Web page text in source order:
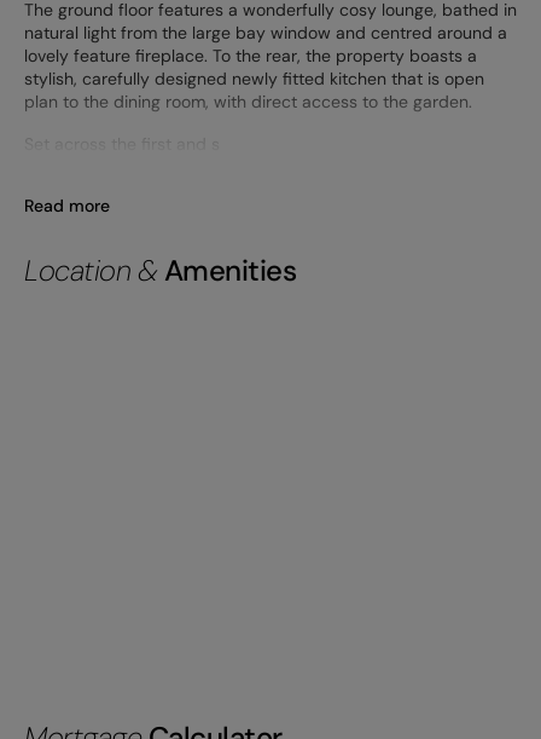
The ground floor features a wonderfully cosy lounge, bathed in
natural light from the large bay window and centred around a
lovely feature fireplace. To the rear, the property boasts a
stylish, carefully designed newly fitted kitchen that is open
plan to the dining room, with direct access to the garden.
Set across the first and s
Read more
Location & Amenities